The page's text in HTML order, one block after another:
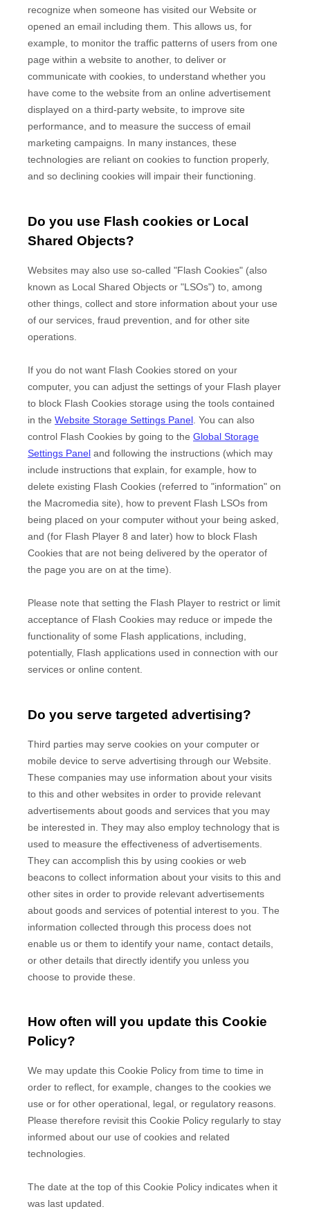
recognize when someone has visited our Website or
opened an email including them. This allows us, for
example, to monitor the traffic patterns of users from one
page within a website to another, to deliver or
communicate with cookies, to understand whether you
have come to the website from an online advertisement
displayed on a third-party website, to improve site
performance, and to measure the success of email
marketing campaigns. In many instances, these
technologies are reliant on cookies to function properly,
and so declining cookies will impair their functioning.
Do you use Flash cookies or Local
Shared Objects?
Websites may also use so-called "Flash Cookies" (also
known as Local Shared Objects or "LSOs") to, among
other things, collect and store information about your use
of our services, fraud prevention, and for other site
operations.
If you do not want Flash Cookies stored on your
computer, you can adjust the settings of your Flash player
to block Flash Cookies storage using the tools contained
in the Website Storage Settings Panel . You can also
control Flash Cookies by going to the Global Storage
Settings Panel and following the instructions (which may
include instructions that explain, for example, how to
delete existing Flash Cookies (referred to "information" on
the Macromedia site), how to prevent Flash LSOs from
being placed on your computer without your being asked,
and (for Flash Player 8 and later) how to block Flash
Cookies that are not being delivered by the operator of
the page you are on at the time).
Please note that setting the Flash Player to restrict or limit
acceptance of Flash Cookies may reduce or impede the
functionality of some Flash applications, including,
potentially, Flash applications used in connection with our
services or online content.
Do you serve targeted advertising?
Third parties may serve cookies on your computer or
mobile device to serve advertising through our Website.
These companies may use information about your visits
to this and other websites in order to provide relevant
advertisements about goods and services that you may
be interested in. They may also employ technology that is
used to measure the effectiveness of advertisements.
They can accomplish this by using cookies or web
beacons to collect information about your visits to this and
other sites in order to provide relevant advertisements
about goods and services of potential interest to you. The
information collected through this process does not
enable us or them to identify your name, contact details,
or other details that directly identify you unless you
choose to provide these.
How often will you update this Cookie
Policy?
We may update this Cookie Policy from time to time in
order to reflect, for example, changes to the cookies we
use or for other operational, legal, or regulatory reasons.
Please therefore revisit this Cookie Policy regularly to stay
informed about our use of cookies and related
technologies.
The date at the top of this Cookie Policy indicates when it
was last updated.